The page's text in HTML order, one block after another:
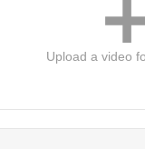
Upload a video